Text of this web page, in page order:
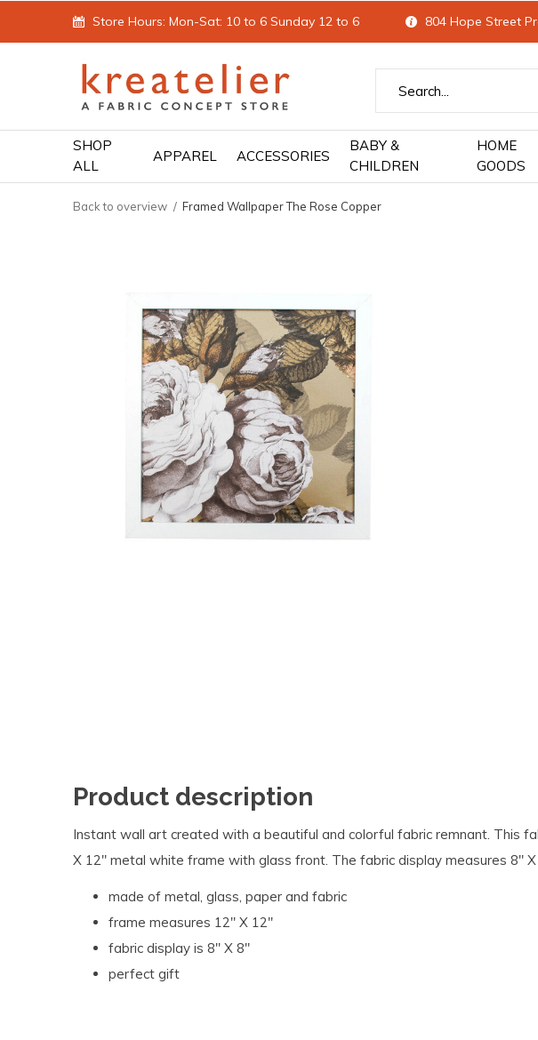
SHOP
ALL
APPAREL ACCESSORIES
BABY &
CHILDREN
HOME
GOODS
Store Hours: Mon-Sat: 10 to 6 Sunday 12 to 6 804 Hope Street
Back to overview Framed Wallpaper The Rose Copper
Product description
Instant wall art created with a beautiful and colorful fabric remnant. This
X 12" metal white frame with glass front. The fabric display measures 8" X
made of metal, glass, paper and fabric
frame measures 12" X 12''
fabric display is 8" X 8"
perfect gift